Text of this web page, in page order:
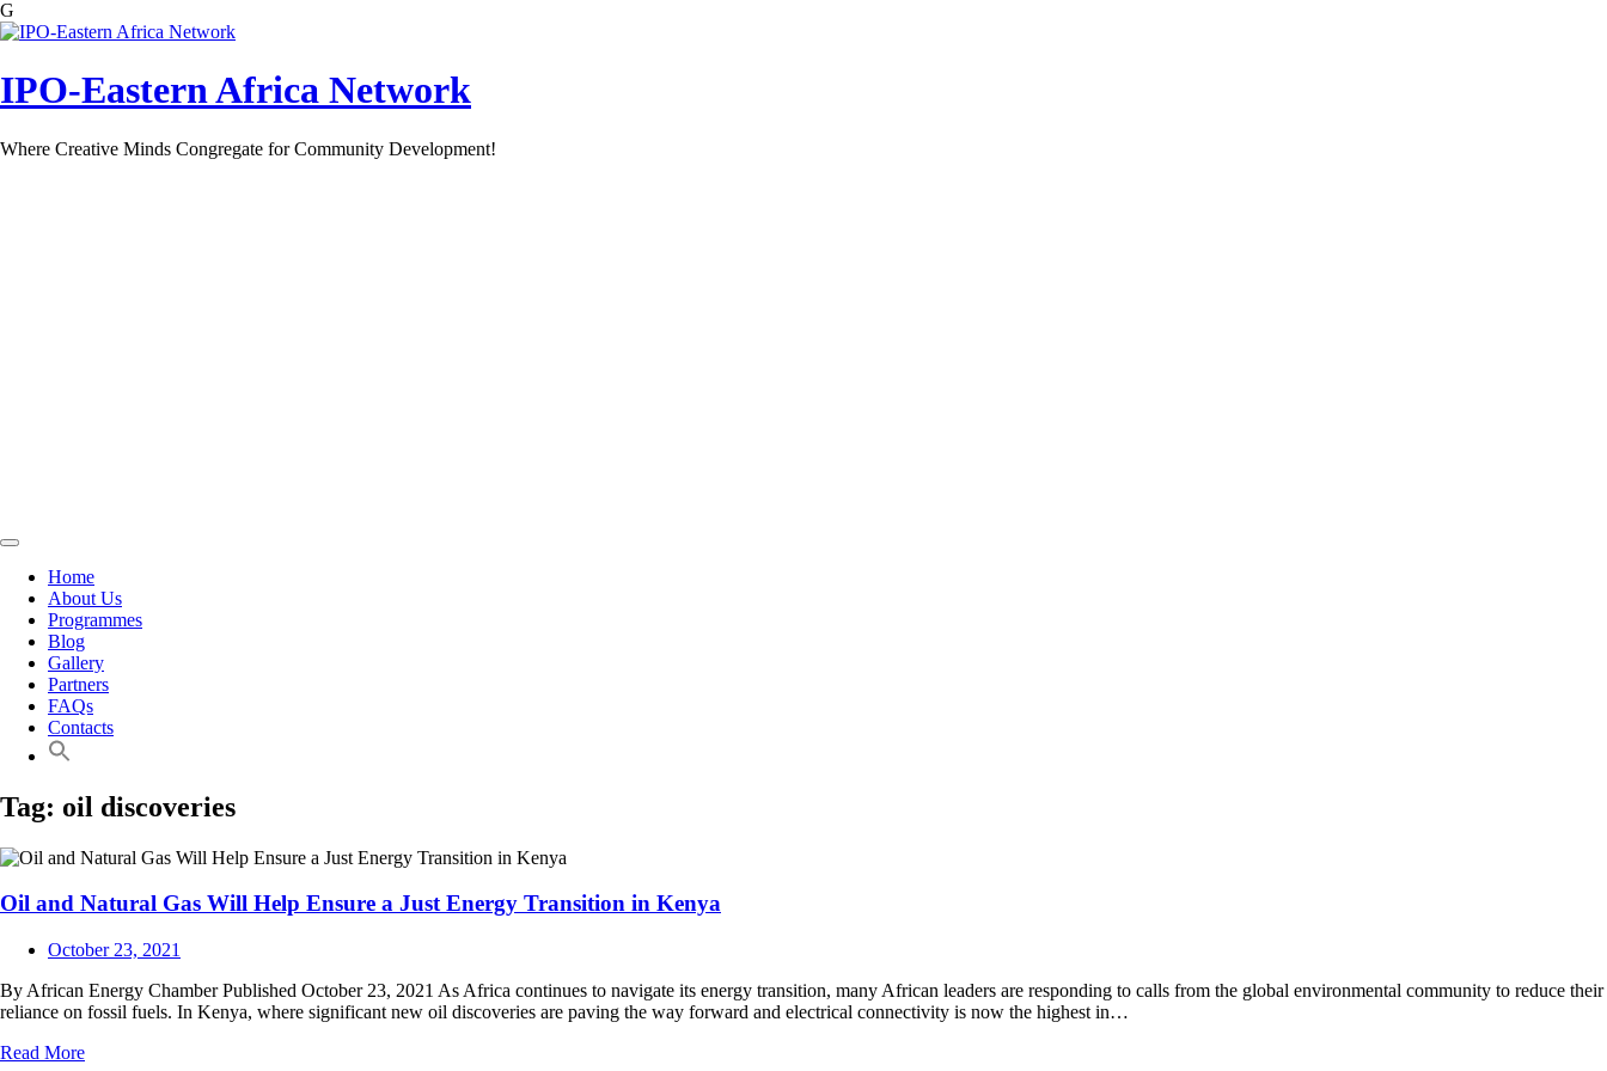
G
Skip
content
IPO-Eastern Africa Network
Where Creative Minds Congregate for Community Development!
Home
About Us
Programmes
Blog
Gallery
Partners
FAQs
Contacts
Tag: oil discoveries
Oil and Natural Gas Will Help Ensure a Just Energy Transition in Kenya
October 23, 2021
By African Energy Chamber Published October 23, 2021 As Africa continues to navigate its energy transition, many African leaders are responding to calls from the global environmental community to reduce their
reliance on fossil fuels. In Kenya, where significant new oil discoveries are paving the way forward and electrical connectivity is now the highest in…
Read More